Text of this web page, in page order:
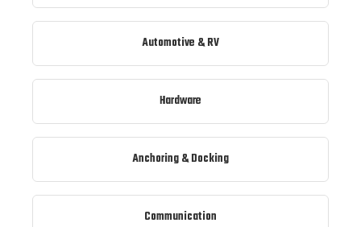
Automotive & RV
Hardware
Anchoring & Docking
Communication